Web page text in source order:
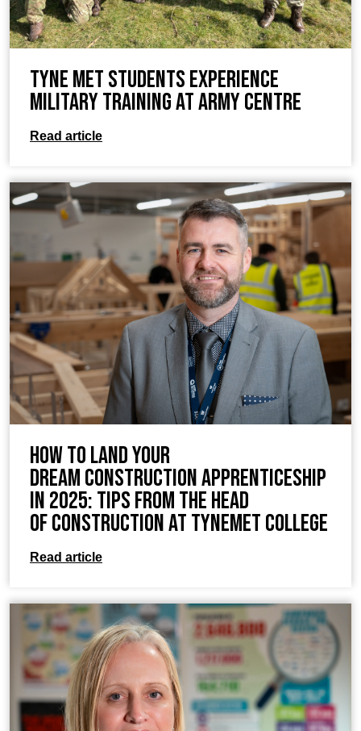
Tyne Met Students Experience
Military Training at Army Centre
Read article
How to Land Your
Dream Construction Apprenticeship
in 2025: Tips from the Head
of Construction at TyneMet College
Read article